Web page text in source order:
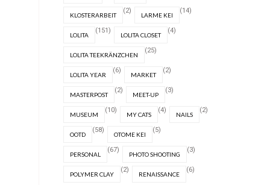
KLOSTERARBEIT
(2)
LARME KEI
(14)
LOLITA
(151)
LOLITA CLOSET
(4)
LOLITA TEEKRÄNZCHEN
(25)
LOLITA YEAR
(6)
MARKET
(2)
MASTERPOST
(2)
MEET-UP
(3)
MUSEUM
(10)
MY CATS
(4)
NAILS
(2)
OOTD
(58)
OTOME KEI
(5)
PERSONAL
(67)
PHOTO SHOOTING
(3)
POLYMER CLAY
(2)
RENAISSANCE
(6)